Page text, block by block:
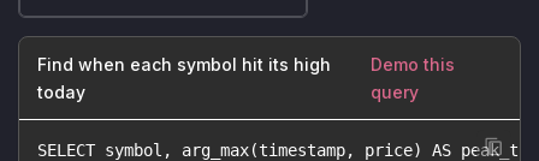
Find when each symbol hit its high
today
Demo this
query
SELECT symbol, arg_max(timestamp, price) AS